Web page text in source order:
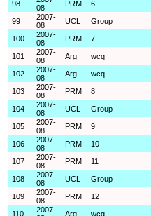
98
08
PRM 6
99
2007-
08
UCL Group
100
2007-
08
PRM 7
101
2007-
08
Arg wcq
102
2007-
08
Arg wcq
103
2007-
08
PRM 8
104
2007-
08
UCL Group
105
2007-
08
PRM 9
106
2007-
08
PRM 10
107
2007-
08
PRM 11
108
2007-
08
UCL Group
109
2007-
08
PRM 12
110
2007-
Arg wcq